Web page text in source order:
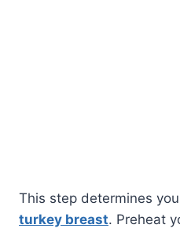
This step determines
turkey breast. Preheat